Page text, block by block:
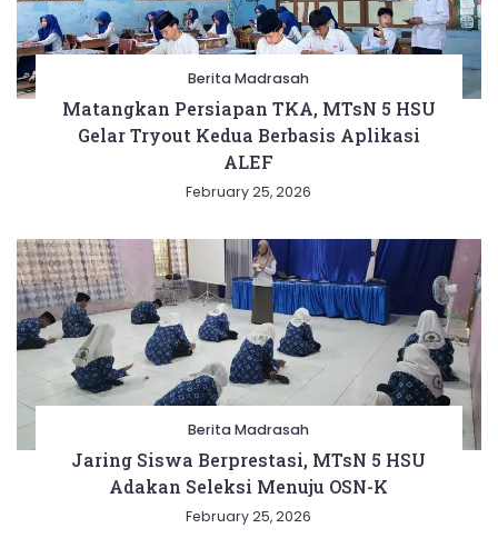
Berita Madrasah
Matangkan Persiapan TKA, MTsN 5 HSU
Gelar Tryout Kedua Berbasis Aplikasi
ALEF
February 25, 2026
Berita Madrasah
Jaring Siswa Berprestasi, MTsN 5 HSU
Adakan Seleksi Menuju OSN-K
February 25, 2026